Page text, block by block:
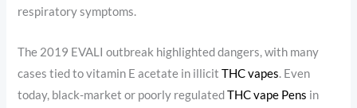
respiratory symptoms.
The 2019 EVALI outbreak highlighted dangers, with many
cases tied to vitamin E acetate in illicitTHC vapes. Even
today, black-market or poorly regulatedTHC vape Pens in